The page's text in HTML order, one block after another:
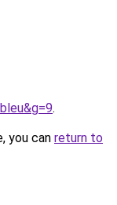
.
you can return to